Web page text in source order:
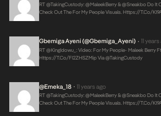
RT @takingCustody: @MaleekBerry & @Sneakbo Do It
Check Out The For My People Visuals. Https://t.co/
Gbemiga Ayeni (@Gbemiga_Ayeni) • 11
RT @KingIdowu_: Video: For My People- Maleek Berry
Https://t.co/FI2ZHSZMipVia @takingCustody
@Emeka_18 • 11 years ago
RT @takingCustody: @MaleekBerry & @Sneakbo Do It
Check Out The For My People Visuals.Https://t.co/